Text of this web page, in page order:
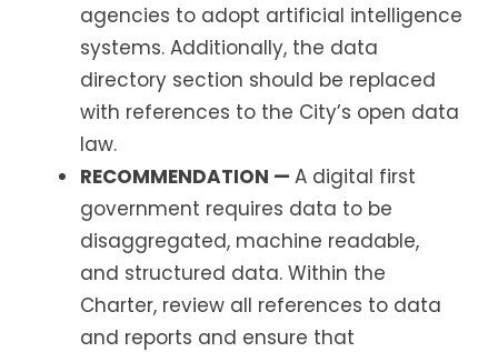
agencies to adopt artificial intelligence
systems. Additionally, the data
directory section should be replaced
with references to the City’s open data
law.
RECOMMENDATION — A digital first
government requires data to be
disaggregated, machine readable,
and structured data. Within the
Charter, review all references to data
and reports and ensure that